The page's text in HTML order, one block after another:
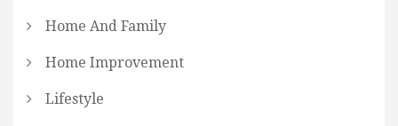
Home And Family
Home Improvement
Lifestyle